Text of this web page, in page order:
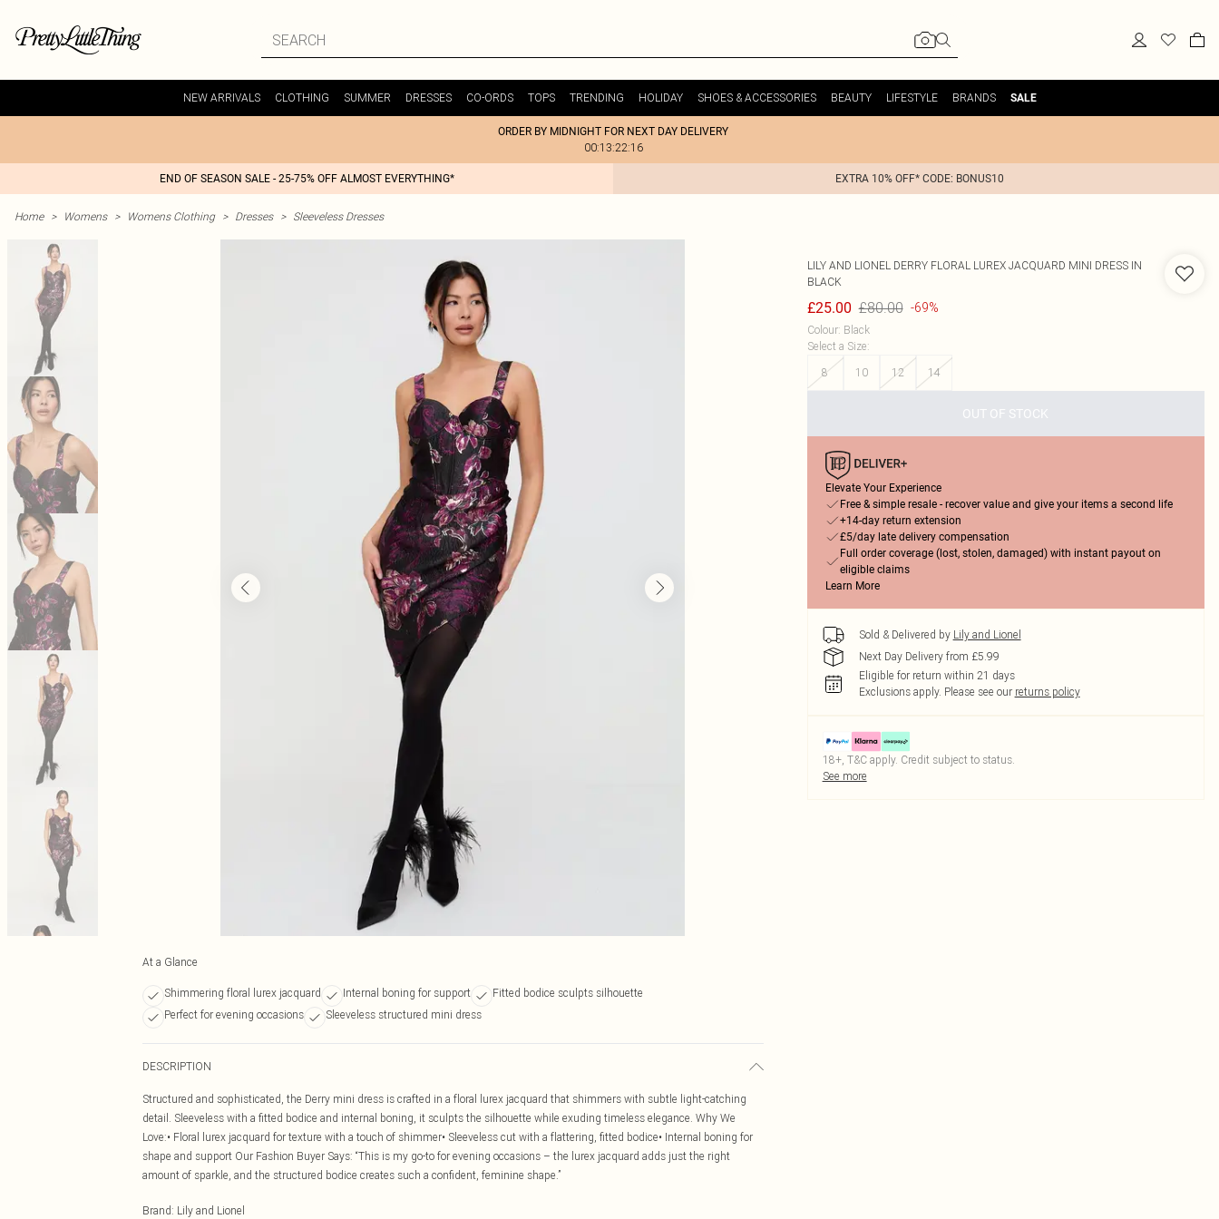
NEW ARRIVALS CLOTHING SUMMER DRESSES CO-ORDS TOPS TRENDING HOLIDAY SHOES & ACCESSORIES BEAUTY LIFESTYLE BRANDS SALE
ORDER BY MIDNIGHT FOR NEXT DAY DELIVERY
00:13:22:16
END OF SEASON SALE - 25-75% OFF ALMOST EVERYTHING* EXTRA 10% OFF* CODE: BONUS10
Home > Womens > Womens Clothing > Dresses > Sleeveless Dresses
At a Glance
Shimmering floral lurex jacquard Internal boning for support
Fitted bodice sculpts silhouette
Perfect for evening occasions
Sleeveless structured mini dress
DESCRIPTION
Structured and sophisticated, the Derry mini dress is crafted in a floral lurex jacquard that shimmers with subtle light-catching
detail. Sleeveless with a fitted bodice and internal boning, it sculpts the silhouette while exuding timeless elegance. Why We
Love:• Floral lurex jacquard for texture with a touch of shimmer• Sleeveless cut with a flattering, fitted bodice• Internal boning for
shape and support Our Fashion Buyer Says: “This is my go-to for evening occasions – the lurex jacquard adds just the right
amount of sparkle, and the structured bodice creates such a confident, feminine shape.”
Brand: Lily and Lionel
LILY AND LIONEL DERRY FLORAL LUREX JACQUARD MINI DRESS IN
BLACK
£25.00 £80.00 -69%
Colour: Black
Select a Size:
8
10 12 14
OUT OF STOCK
Elevate Your Experience
Free & simple resale - recover value and give your items a second life
+14-day return extension
£5/day late delivery compensation
Full order coverage (lost, stolen, damaged) with instant payout on
eligible claims
Learn More
Sold & Delivered by Lily and Lionel
Next Day Delivery from £5.99
Eligible for return within 21 days
Exclusions apply. Please see our returns policy
18+, T&C apply. Credit subject to status.
See more